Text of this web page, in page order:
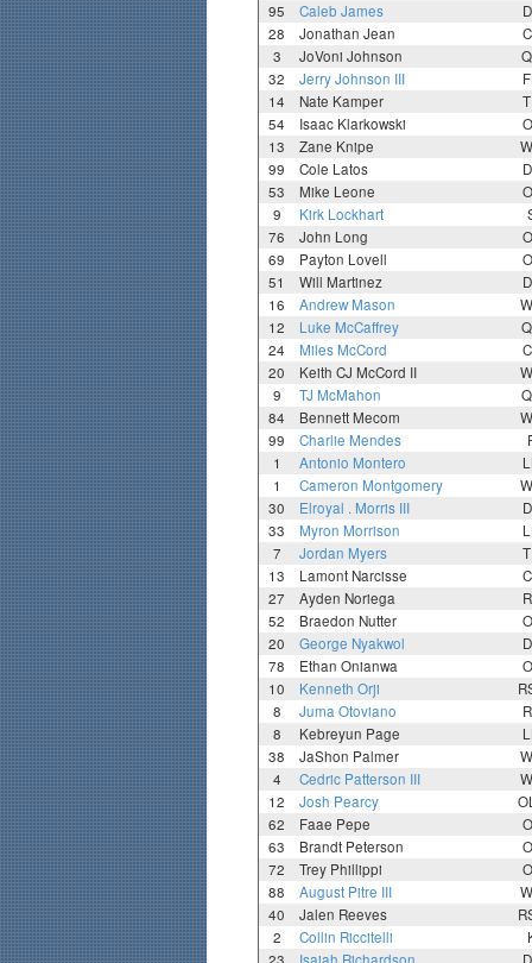
95
Caleb James
28
Jonathan Jean
3
JoVoni Johnson
32
Jerry Johnson III
14
Nate Kamper
54
Isaac Klarkowski
13
Zane Knipe
99
Cole Latos
53
Mike Leone
9
Kirk Lockhart
76
John Long
69
Payton Lovell
51
Will Martinez
16
Andrew Mason
12
Luke McCaffrey
24
Miles McCord
20
Keith CJ McCord II
9
TJ McMahon
84
Bennett Mecom
99
Charlie Mendes
1
Antonio Montero
1
Cameron Montgomery
30
Elroyal . Morris III
33
Myron Morrison
7
Jordan Myers
13
Lamont Narcisse
27
Ayden Noriega
52
Braedon Nutter
20
George Nyakwol
78
Ethan Onianwa
10
Kenneth Orji
8
Juma Otoviano
8
Kebreyun Page
38
JaShon Palmer
4
Cedric Patterson III
12
Josh Pearcy
62
Faae Pepe
63
Brandt Peterson
72
Trey Phillippi
88
August Pitre III
40
Jalen Reeves
2
Collin Riccitelli